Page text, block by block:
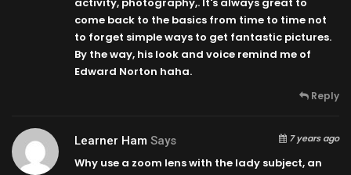
come back to the basics from time to time not
to forget simple ways to get fantastic pictures.
By the way, his look and voice remind me of
Edward Norton haha.
Reply
Learner Ham Says 7 years ago
Why use a zoom lens with the lady subject, an